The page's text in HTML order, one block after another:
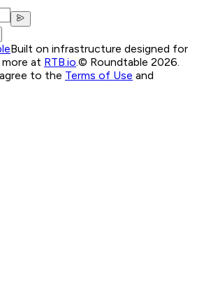
Built on infrastructure designed for
more at RTB.io.© Roundtable 2026.
to the Terms of Use and